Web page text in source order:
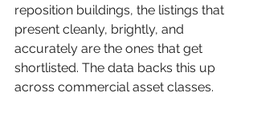
reposition buildings, the listings that
present cleanly, brightly, and
accurately are the ones that get
shortlisted. The data backs this up
across commercial asset classes.